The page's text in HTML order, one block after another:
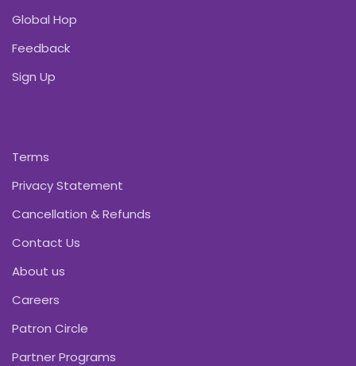
Global Hop
Feedback
Sign Up
Terms
Privacy Statement
Cancellation & Refunds
Contact Us
About us
Careers
Patron Circle
Partner Programs